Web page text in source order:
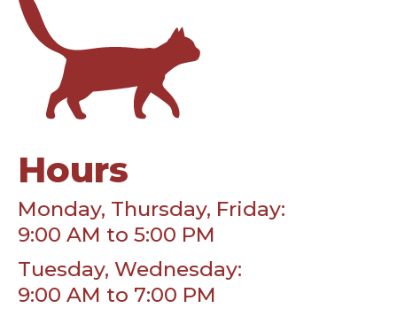
Hours
Monday, Thursday, Friday:
9:00 AM to 5:00 PM
Tuesday, Wednesday:
9:00 AM to 7:00 PM